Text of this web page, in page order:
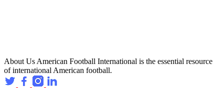
About Us American Football International is the essential resource
of international American football.